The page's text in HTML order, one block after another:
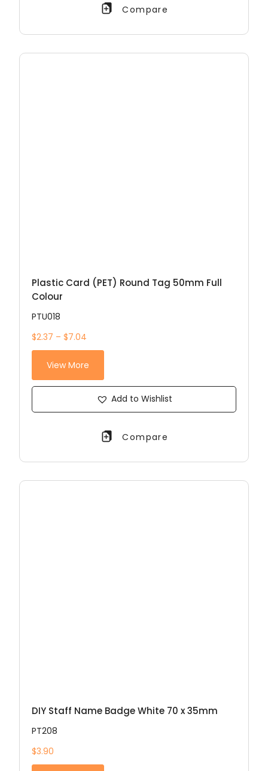
Compare
Plastic Card (PET) Round Tag 50mm Full
Colour
PTU018
$2.37 – $7.04
View More
Add to Wishlist
Compare
DIY Staff Name Badge White 70 x 35mm
PT208
$3.90